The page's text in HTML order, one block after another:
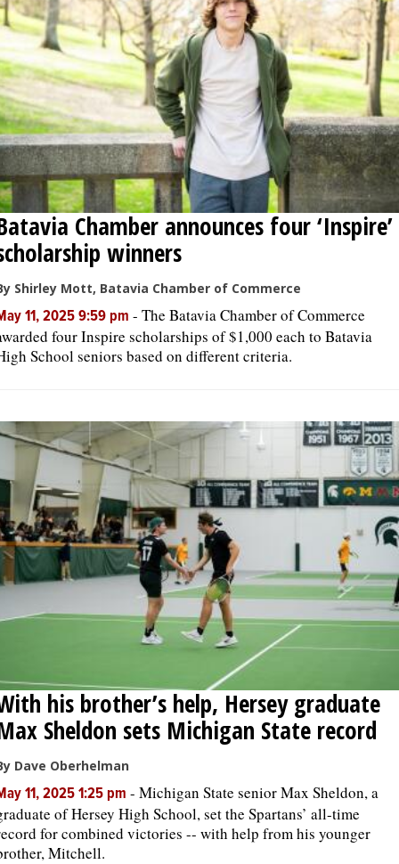
Chamber announces four ‘Inspire’
winners
Shirley Mott, Batavia Chamber of Commerce
11, 2025 9:59 pm - The Batavia Chamber of Commerce
four Inspire scholarships of $1,000 each to Batavia
School seniors based on different criteria.
his brother’s help, Hersey graduate
Sheldon sets Michigan State record
Dave Oberhelman
11, 2025 1:25 pm - Michigan State senior Max Sheldon, a
of Hersey High School, set the Spartans’ all-time
for combined victories -- with help from his younger
Mitchell.